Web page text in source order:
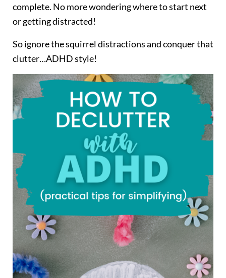
complete. No more wondering where to start next
or getting distracted!
So ignore the squirrel distractions and conquer that
clutter…ADHD style!